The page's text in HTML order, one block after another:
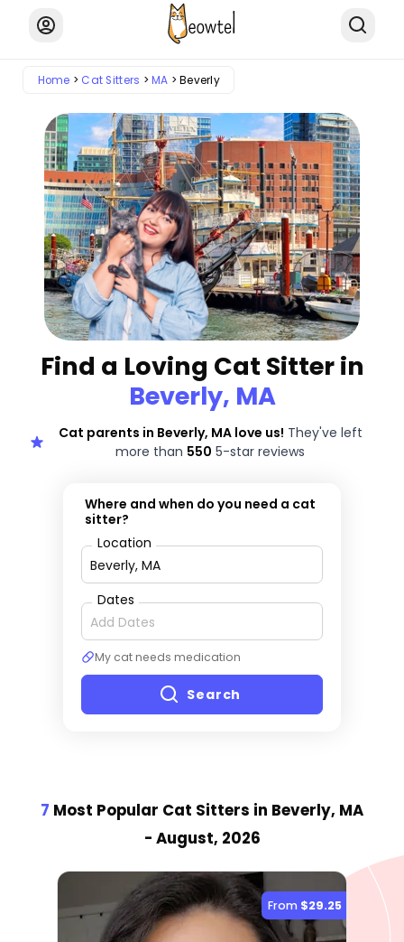
Home Cat Sitters MA Beverly
Find a Loving Cat Sitter in
Beverly, MA
Cat parents in Beverly, MA love us! They've left
more than 550 5-star reviews
Where and when do you need a cat
sitter?
Location
Dates
My cat needs medication
Search
7 Most Popular Cat Sitters in Beverly, MA
- August, 2026
From $29.25